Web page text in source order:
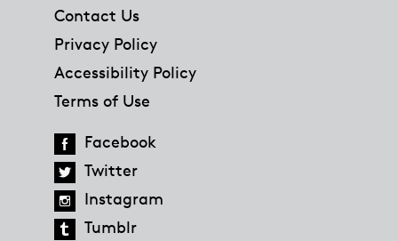
Contact Us
Privacy Policy
Accessibility Policy
Terms of Use
Facebook
Twitter
Instagram
Tumblr